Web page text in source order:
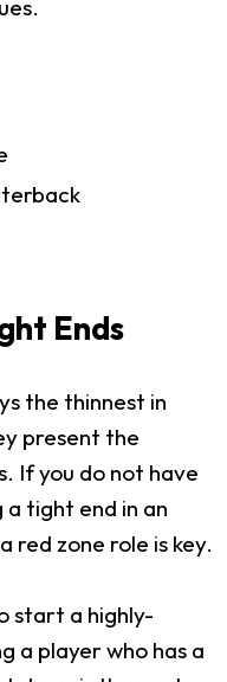
Ends
the thinnest in
present the
If you do not have
tight end in an
red zone role is key.
start a highly-
a player who has a